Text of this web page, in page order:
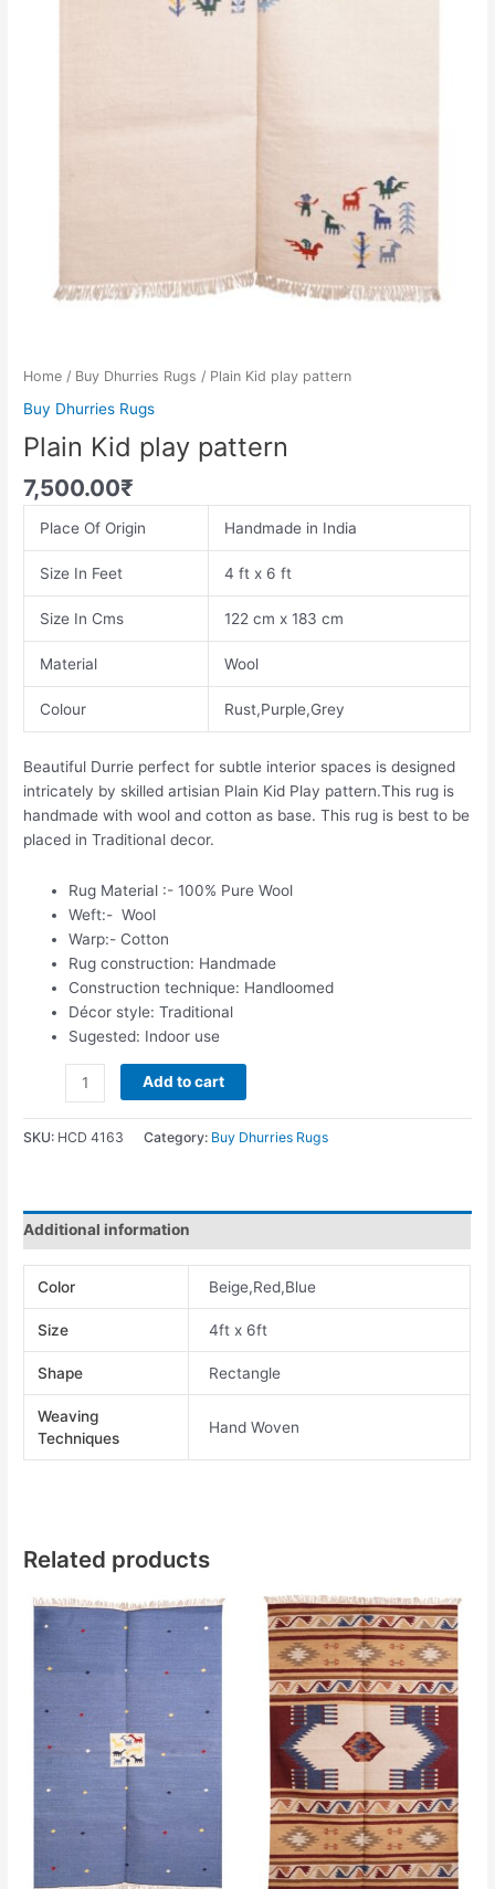
Home / Buy Dhurries Rugs / Plain Kid play pattern
Buy Dhurries Rugs
Plain Kid play pattern
7,500.00₹
Place Of Origin Handmade in India
Size In Feet 4 ft x 6 ft
Size In Cms 122 cm x 183 cm
Material Wool
Colour Rust,Purple,Grey
Beautiful Durrie perfect for subtle interior spaces is designed
intricately by skilled artisian Plain Kid Play pattern.This rug is
handmade with wool and cotton as base. This rug is best to be
placed in Traditional decor.
Rug Material :- 100% Pure Wool
Weft:- Wool
Warp:- Cotton
Rug construction: Handmade
Construction technique: Handloomed
Décor style: Traditional
Sugested: Indoor use
Add to cart
SKU: HCD 4163 Category: Buy Dhurries Rugs
Additional information
Color Beige,Red,Blue
Size 4ft x 6ft
Shape Rectangle
Weaving
Techniques
Hand Woven
Related products